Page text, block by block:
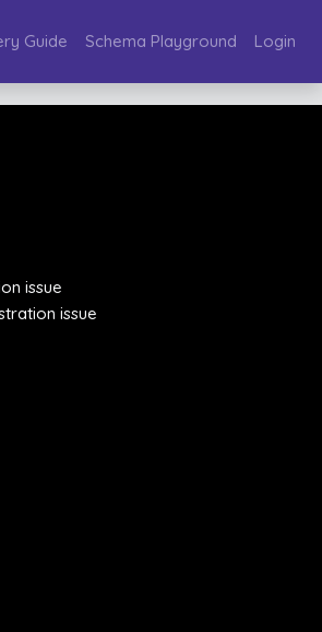
Guide Schema Playground Login
issue
issue